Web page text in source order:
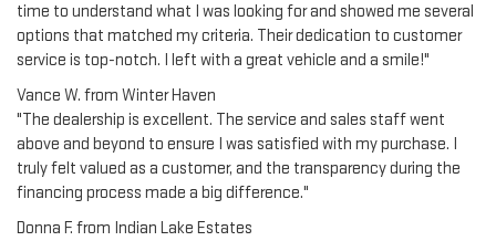
time to understand what I was looking for and showed me several
options that matched my criteria. Their dedication to customer
service is top-notch. I left with a great vehicle and a smile!"
Vance W. from Winter Haven
"The dealership is excellent. The service and sales staff went
above and beyond to ensure I was satisfied with my purchase. I
truly felt valued as a customer, and the transparency during the
financing process made a big difference."
Donna F. from Indian Lake Estates